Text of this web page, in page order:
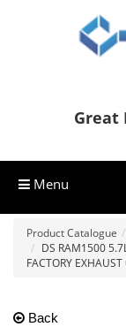
Great
Menu
Product Catalogue
DS RAM1500
FACTORY
Back